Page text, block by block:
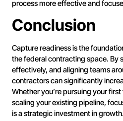
process more effective and
Conclusion
Capture readiness is the
the federal contracting space. By
effectively, and aligning teams
contractors can significantly
Whether you’re pursuing your
scaling your existing pipeline,
is a strategic investment in growth.